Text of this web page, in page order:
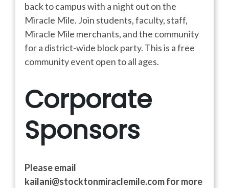
back to campus with a night out on the
Miracle Mile. Join students, faculty, staff,
Miracle Mile merchants, and the community
for a district-wide block party. This is a free
community event open to all ages.
Corporate
Sponsors
Please email
kailani@stocktonmiraclemile.com for more